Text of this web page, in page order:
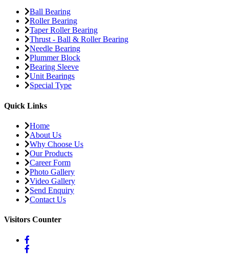
Ball Bearing
Roller Bearing
Taper Roller Bearing
Thrust - Ball & Roller Bearing
Needle Bearing
Plummer Block
Bearing Sleeve
Unit Bearings
Special Type
Quick Links
Home
About Us
Why Choose Us
Our Products
Career Form
Photo Gallery
Video Gallery
Send Enquiry
Contact Us
Visitors Counter